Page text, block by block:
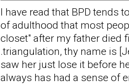
I have read that BPD tends
of adulthood that most
closet" after my father died
.triangulation, thy name is
saw her just lose it before
always has had a sense of